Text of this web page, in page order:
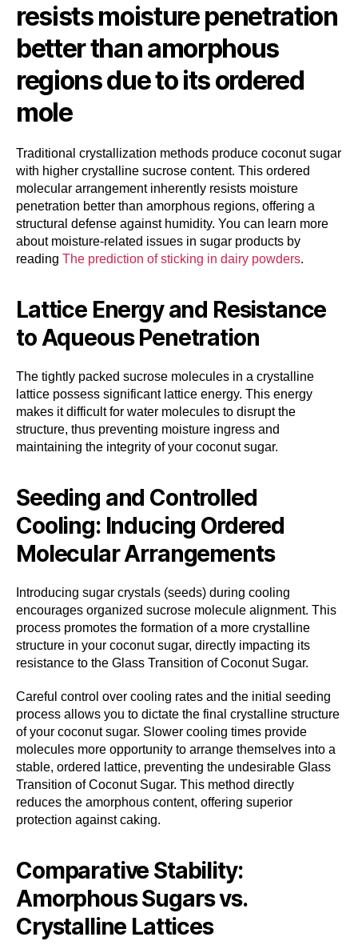
resists moisture penetration
better than amorphous
regions due to its ordered
mole
Traditional crystallization methods produce coconut sugar
with higher crystalline sucrose content. This ordered
molecular arrangement inherently resists moisture
penetration better than amorphous regions, offering a
structural defense against humidity. You can learn more
about moisture-related issues in sugar products by
reading The prediction of sticking in dairy powders.
Lattice Energy and Resistance
to Aqueous Penetration
The tightly packed sucrose molecules in a crystalline
lattice possess significant lattice energy. This energy
makes it difficult for water molecules to disrupt the
structure, thus preventing moisture ingress and
maintaining the integrity of your coconut sugar.
Seeding and Controlled
Cooling: Inducing Ordered
Molecular Arrangements
Introducing sugar crystals (seeds) during cooling
encourages organized sucrose molecule alignment. This
process promotes the formation of a more crystalline
structure in your coconut sugar, directly impacting its
resistance to the Glass Transition of Coconut Sugar.
Careful control over cooling rates and the initial seeding
process allows you to dictate the final crystalline structure
of your coconut sugar. Slower cooling times provide
molecules more opportunity to arrange themselves into a
stable, ordered lattice, preventing the undesirable Glass
Transition of Coconut Sugar. This method directly
reduces the amorphous content, offering superior
protection against caking.
Comparative Stability:
Amorphous Sugars vs.
Crystalline Lattices